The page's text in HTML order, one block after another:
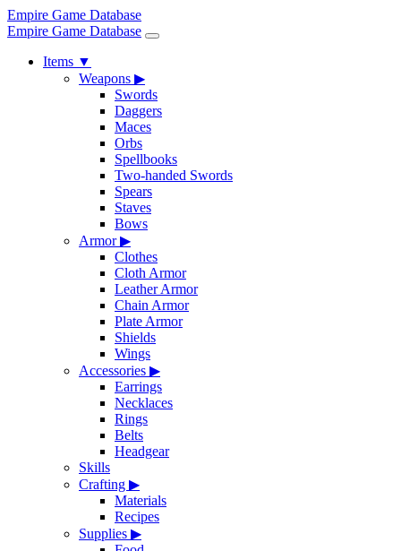
Empire Game Database
Empire Game Database
Items ▼
Weapons ▶
Swords
Daggers
Maces
Orbs
Spellbooks
Two-handed Swords
Spears
Staves
Bows
Armor▶
Clothes
Cloth Armor
Leather Armor
Chain Armor
Plate Armor
Shields
Wings
Accessories ▶
Earrings
Necklaces
Rings
Belts
Headgear
Skills
Crafting ▶
Materials
Recipes
Supplies ▶